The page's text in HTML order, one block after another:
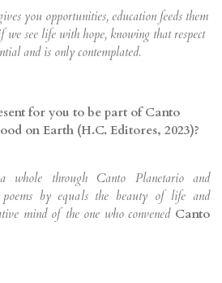
you opportunities, education feeds them
we see life with hope, knowing that respect
and is only contemplated.
for you to be part of Canto
on Earth (H.C. Editores, 2023)?
whole through Canto Planetario and
poems by equals the beauty of life and
mind of the one who convened Canto